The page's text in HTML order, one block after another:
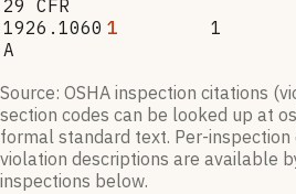
29 CFR
1926.1060
A
1 1
Source: OSHA inspection citations
section codes can be looked up at
formal standard text. Per-
violation descriptions are available
inspections below.